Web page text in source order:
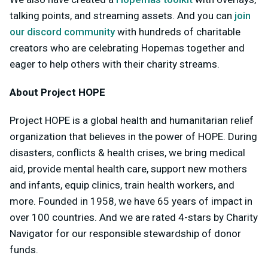
talking points, and streaming assets. And you can join
our discord communitywith hundreds of charitable
creators who are celebrating Hopemas together and
eager to help others with their charity streams.
About Project HOPE
Project HOPE is a global health and humanitarian relief
organization that believes in the power of HOPE. During
disasters, conflicts & health crises, we bring medical
aid, provide mental health care, support new mothers
and infants, equip clinics, train health workers, and
more. Founded in 1958, we have 65 years of impact in
over 100 countries. And we are rated 4-stars by Charity
Navigator for our responsible stewardship of donor
funds.